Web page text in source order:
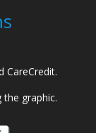
CareCredit.
the graphic.